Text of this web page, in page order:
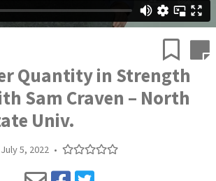
Quantity in Strength
Sam Craven – North
Univ.
July 5, 2022 •